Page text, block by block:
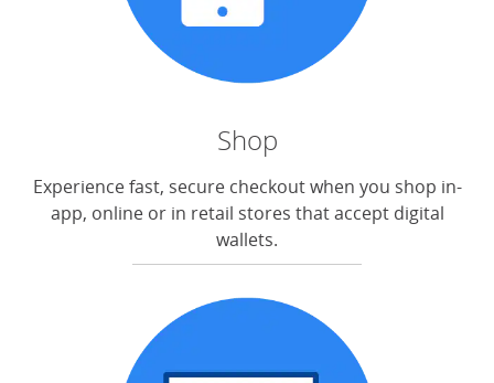
Shop
Experience fast, secure checkout when you shop in-
app, online or in retail stores that accept digital
wallets.